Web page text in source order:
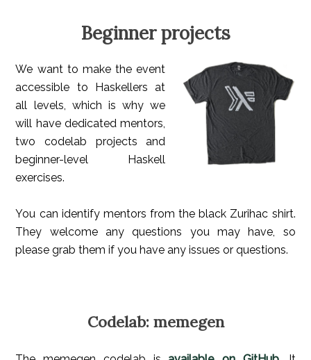
Beginner projects
We want to make the event
accessible to Haskellers at
all levels, which is why we
will have dedicated mentors,
two codelab projects and
beginner-level Haskell
exercises.
You can identify mentors from the black Zurihac shirt.
They welcome any questions you may have, so
please grab them if you have any issues or questions.
Codelab: memegen